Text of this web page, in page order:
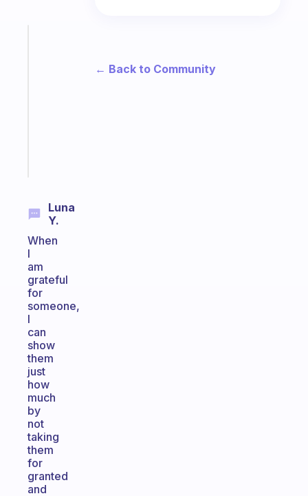
Luna
Y.
When
I
am
grateful
for
someone,
I
can
show
them
just
how
much
by
not
taking
them
for
granted
and
← Back to Community